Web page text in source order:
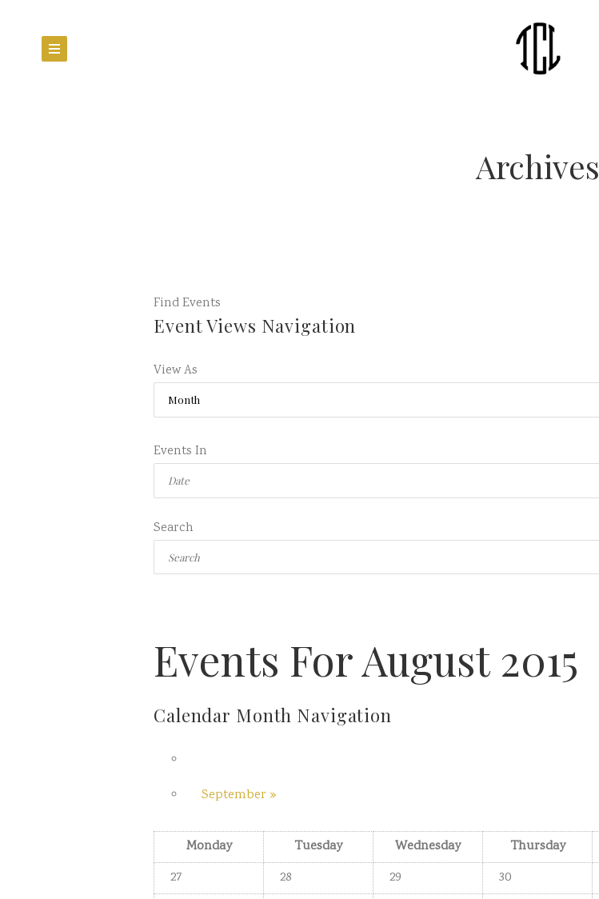
Archives
Find Events
Event Views Navigation
View As
Events In
Search
Events For August 2015
Calendar Month Navigation
September »
Monday Tuesday Wednesday Thursday
27
28 29 30